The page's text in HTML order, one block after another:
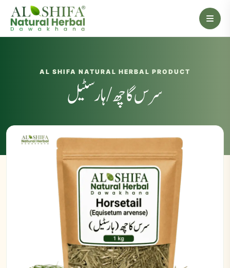
AL SHIFA NATURAL HERBAL PRODUCT
سرس گاچھ/ ہارسٹیل